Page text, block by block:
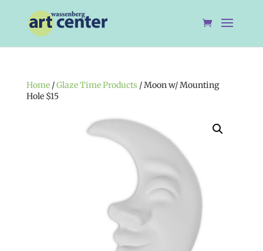
Home/Glaze Time Products/ Moon w/ Mounting
Hole $15